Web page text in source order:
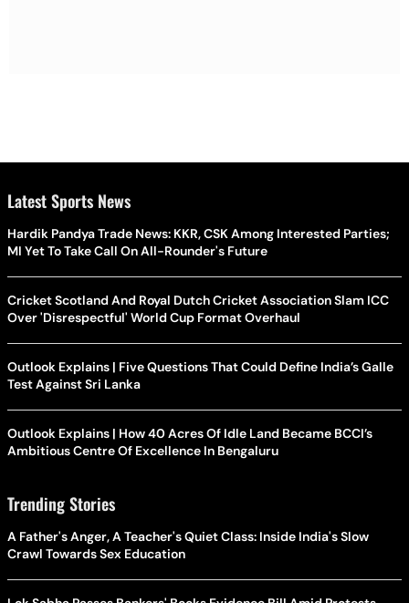
Latest Sports News
Hardik Pandya Trade News: KKR, CSK Among Interested Parties;
MI Yet To Take Call On All-Rounder's Future
Cricket Scotland And Royal Dutch Cricket Association Slam ICC
Over 'Disrespectful' World Cup Format Overhaul
Outlook Explains | Five Questions That Could Define India’s Galle
Test Against Sri Lanka
Outlook Explains | How 40 Acres Of Idle Land Became BCCI’s
Ambitious Centre Of Excellence In Bengaluru
Trending Stories
A Father's Anger, A Teacher's Quiet Class: Inside India's Slow
Crawl Towards Sex Education